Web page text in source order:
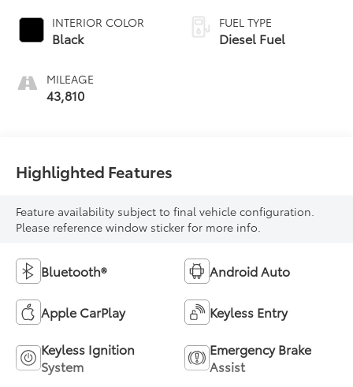
INTERIOR COLOR
Black
MILEAGE
43,810
FUEL TYPE
Diesel Fuel
Highlighted Features
Feature availability subject to final vehicle configuration.
Please reference window sticker for more info.
Bluetooth® Android Auto
Apple CarPlay Keyless Entry
Keyless Ignition
System
Emergency Brake
Assist